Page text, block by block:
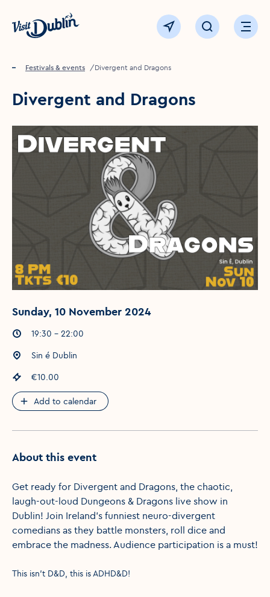
Click to go back to the homepage
View map Click to openOpen
Home
Festivals & events Divergent and Dragons
Divergent and Dragons
Sunday, 10 November 2024
Event times:
19:30 - 22:00
Event location
Sin é Dublin
Event price
€10.00
Add to calendar
About this event
Get ready for Divergent and Dragons, the chaotic,
laugh-out-loud Dungeons & Dragons live show in
Dublin! Join Ireland's funniest neuro-divergent
comedians as they battle monsters, roll dice and
embrace the madness. Audience participation is a must!
This isn't D&D, this is ADHD&D!